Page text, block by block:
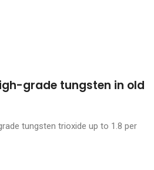
grade tungsten in old
tungsten trioxide up to 1.8 per